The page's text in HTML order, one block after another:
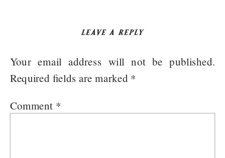
LEAVE A REPLY
Your email address will not be published.
Required fields are marked *
Comment *